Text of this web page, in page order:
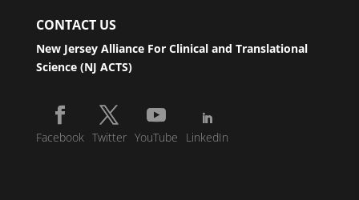
CONTACT US
New Jersey Alliance For Clinical and Translational
Science (NJ ACTS)
Facebook Twitter YouTube LinkedIn